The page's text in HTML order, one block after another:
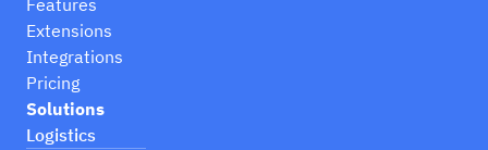
Features
Extensions
Integrations
Pricing
Solutions
Logistics